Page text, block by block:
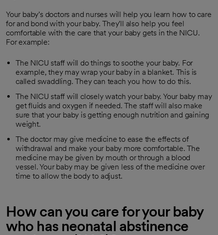
Your baby's doctors and nurses will help you learn how to care
for and bond with your baby. They'll also help you feel
comfortable with the care that your baby gets in the NICU.
For example:
The NICU staff will do things to soothe your baby. For
example, they may wrap your baby in a blanket. This is
called swaddling. They can teach you how to do this.
The NICU staff will closely watch your baby. Your baby may
get fluids and oxygen if needed. The staff will also make
sure that your baby is getting enough nutrition and gaining
weight.
The doctor may give medicine to ease the effects of
withdrawal and make your baby more comfortable. The
medicine may be given by mouth or through a blood
vessel. Your baby may be given less of the medicine over
time to allow the body to adjust.
How can you care for your baby
who has neonatal abstinence